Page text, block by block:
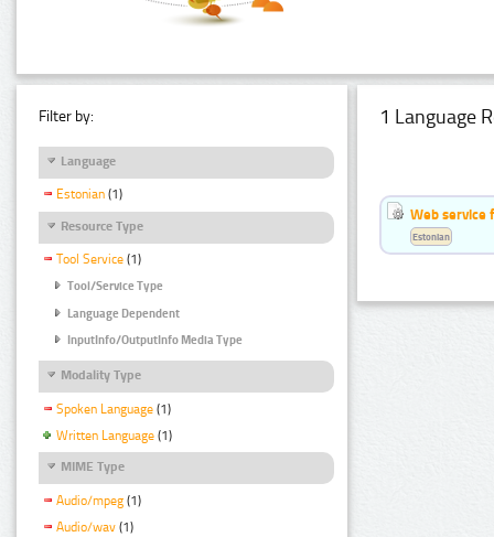
Filter by:
Language
Estonian (1)
Resource Type
Tool Service (1)
Tool/Service Type
Language Dependent
InputInfo/OutputInfo Media Type
Modality Type
Spoken Language (1)
Written Language (1)
MIME Type
Audio/mpeg (1)
Audio/wav (1)
1 Language
Web service
Estonian